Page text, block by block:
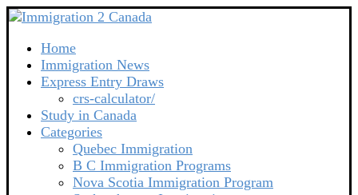
Home
Immigration News
Express Entry Draws
crs-calculator/
Study in Canada
Categories
Quebec Immigration
B C Immigration Programs
Nova Scotia Immigration Program